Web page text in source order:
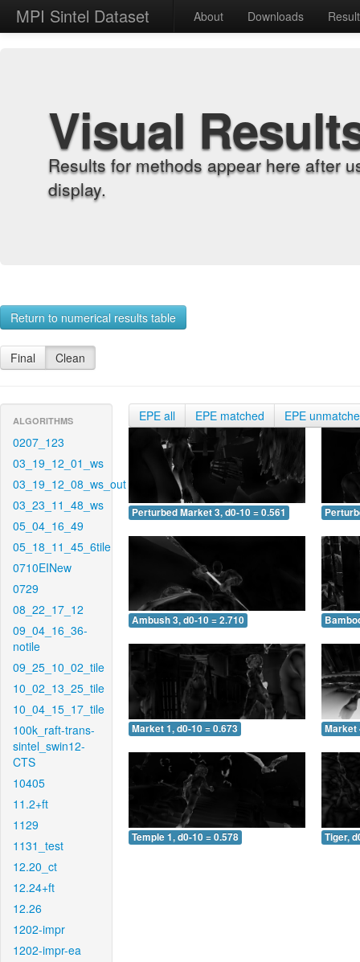
MPI Sintel Dataset About Downloads
Visual
Results for methods appear here after
display.
Return to numerical results table
Final Clean
ALGORITHMS
0207_123
03_19_12_01_ws
03_19_12_08_ws_out
03_23_11_48_ws
05_04_16_49
05_18_11_45_6tile
0710EINew
0729
08_22_17_12
09_04_16_36-
notile
09_25_10_02_tile
10_02_13_25_tile
10_04_15_17_tile
100k_raft-trans-
sintel_swin12-
CTS
10405
11.2+ft
1129
1131_test
12.20_ct
12.24+ft
12.26
1202-impr
1202-impr-ea
EPE all EPE matched EPE
Perturbed Market 3, d0-10 = 0.561
Ambush 3, d0-10 = 2.710
Market 1, d0-10 = 0.673 Market
Temple 1, d0-10 = 0.578 Tiger,